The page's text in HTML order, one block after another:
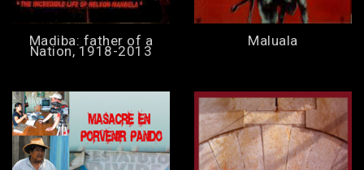
Madiba: father of a
Nation, 1918-2013
Maluala